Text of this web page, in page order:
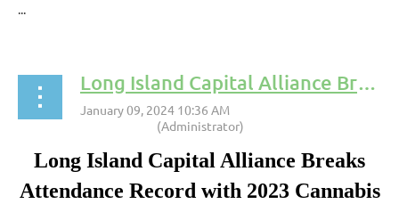
Long Island Capital Alliance Breaks Attendance Record with 2023 Cannabis Capital Forum
Long Island Capital Alliance Breaks
Attendance Record with 2023 Cannabis